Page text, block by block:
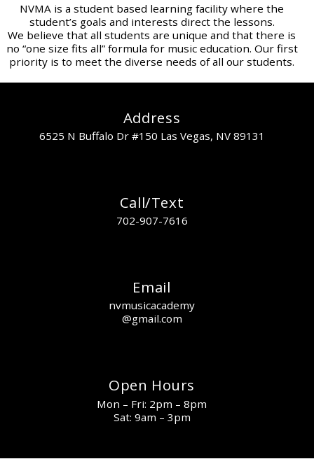
NVMA is a student based learning facility where the
student’s goals and interests direct the lessons.
We believe that all students are unique and that there is
no “one size fits all” formula for music education. Our first
priority is to meet the diverse needs of all our students.
Address
6525 N Buffalo Dr #150 Las Vegas, NV 89131
Call/Text
702-907-7616
Email
nvmusicacademy
@gmail.com
Open Hours
Mon – Fri: 2pm – 8pm
Sat: 9am – 3pm